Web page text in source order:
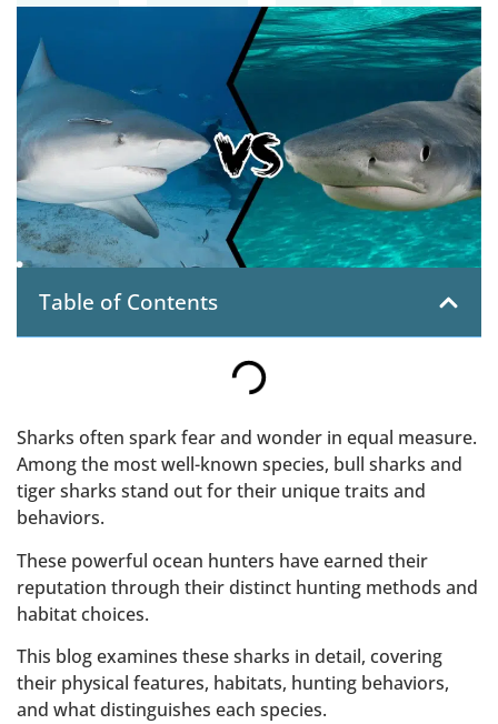
Table of Contents
Sharks often spark fear and wonder in equal measure.
Among the most well-known species, bull sharks and
tiger sharks stand out for their unique traits and
behaviors.
These powerful ocean hunters have earned their
reputation through their distinct hunting methods and
habitat choices.
This blog examines these sharks in detail, covering
their physical features, habitats, hunting behaviors,
and what distinguishes each species.